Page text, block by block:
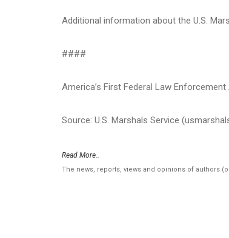
Additional information about the U.S.
####
America’s First Federal Law Enforcement
Source: U.S. Marshals Service
Read More..
The news, reports, views and opinions of authors